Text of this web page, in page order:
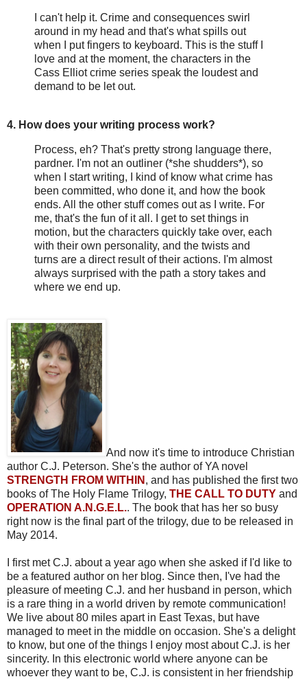
I can't help it. Crime and consequences swirl
around in my head and that's what spills out
when I put fingers to keyboard. This is the stuff I
love and at the moment, the characters in the
Cass Elliot crime series speak the loudest and
demand to be let out.
4. How does your writing process work?
Process, eh? That's pretty strong language there,
pardner. I'm not an outliner (*she shudders*), so
when I start writing, I kind of know what crime has
been committed, who done it, and how the book
ends. All the other stuff comes out as I write. For
me, that's the fun of it all. I get to set things in
motion, but the characters quickly take over, each
with their own personality, and the twists and
turns are a direct result of their actions. I'm almost
always surprised with the path a story takes and
where we end up.
And now it's time to introduce Christian
author C.J. Peterson. She's the author of YA novel
STRENGTH FROM WITHIN , and has published the first two
books of The Holy Flame Trilogy, THE CALL TO DUTY and
OPERATION A.N.G.E.L.. The book that has her so busy
right now is the final part of the trilogy, due to be released in
May 2014.
I first met C.J. about a year ago when she asked if I'd like to
be a featured author on her blog. Since then, I've had the
pleasure of meeting C.J. and her husband in person, which
is a rare thing in a world driven by remote communication!
We live about 80 miles apart in East Texas, but have
managed to meet in the middle on occasion. She's a delight
to know, but one of the things I enjoy most about C.J. is her
sincerity. In this electronic world where anyone can be
whoever they want to be, C.J. is consistent in her friendship